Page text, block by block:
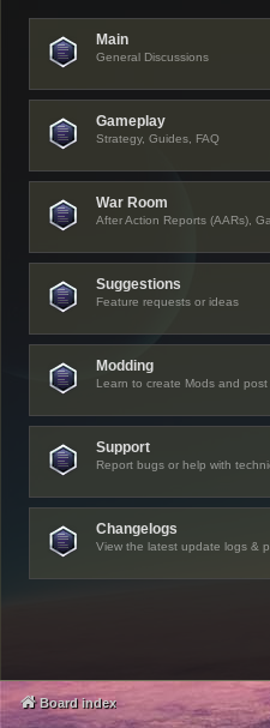
Main
General Discussions
Gameplay
Strategy, Guides, FAQ
War Room
After Action Reports (AARs),
Suggestions
Feature requests or ideas
Modding
Learn to create Mods and
Support
Report bugs or help with
Changelogs
View the latest update logs &
Board index